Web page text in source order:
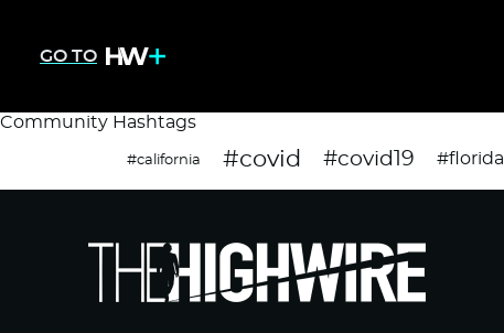
GO TO
Community Hashtags
#california #covid #covid19 #florida